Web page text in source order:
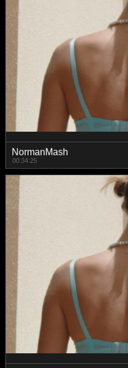
NormanMash
00:34:25